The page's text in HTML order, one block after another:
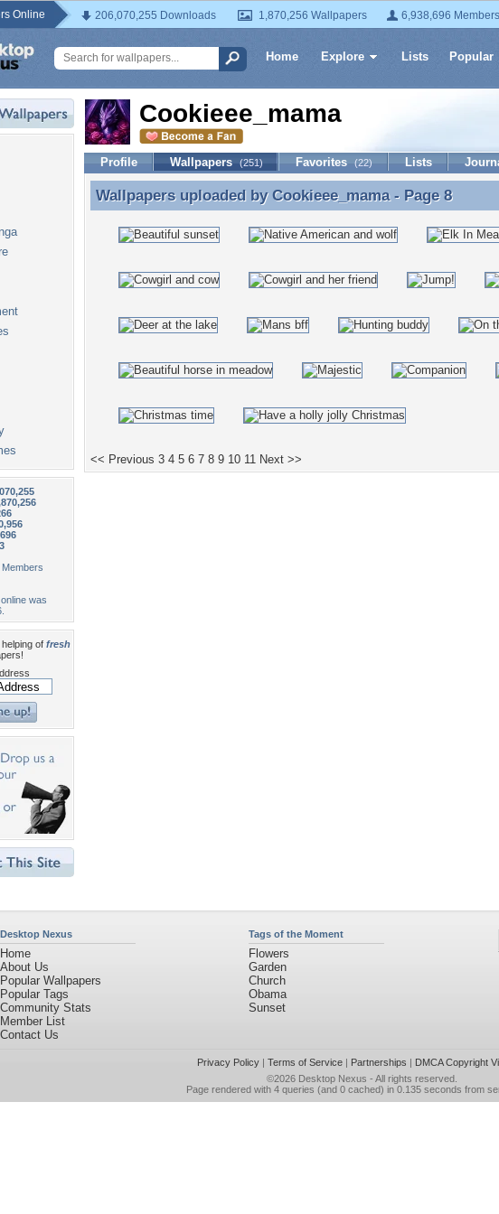
Online 206,070,255 Downloads 1,870,256 Wallpapers 6,938,696 Members
Home Explore Lists Popular
Members
was
of fresh
Cookieee_mama
Profile Wallpapers (251) Favorites (22) Lists
Wallpapers uploaded by Cookieee_mama - Page 8
Wallpapers uploaded by Cookieee_mama- Page 8
<< Previous 3 4 5 6 7 8 9 10 11 Next >>
Desktop Nexus
Home
About Us
Popular Wallpapers
Popular Tags
Community Stats
Member List
Contact Us
Tags of the Moment
Flowers
Garden
Church
Obama
Sunset
Privacy Policy| Terms of Service| Partnerships | DMCA Copyright
©2026 Desktop Nexus - All rights reserved.
Page rendered with 4 queries (and 0 cached) in 0.135 seconds from